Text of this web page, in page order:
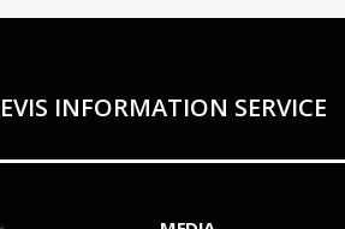
INFORMATION SERVICE